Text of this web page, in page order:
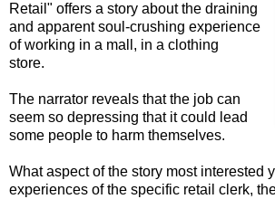
Retail" offers a story about the draining
and apparent soul-crushing experience
of working in a mall, in a clothing
store.
The narrator reveals that the job can
seem so depressing that it could lead
some people to harm themselves.
What aspect of the story most interested
experiences of the specific retail clerk,